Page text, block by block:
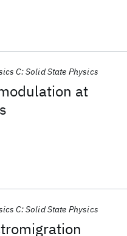
at
C: Solid State Physics
C: Solid State Physics